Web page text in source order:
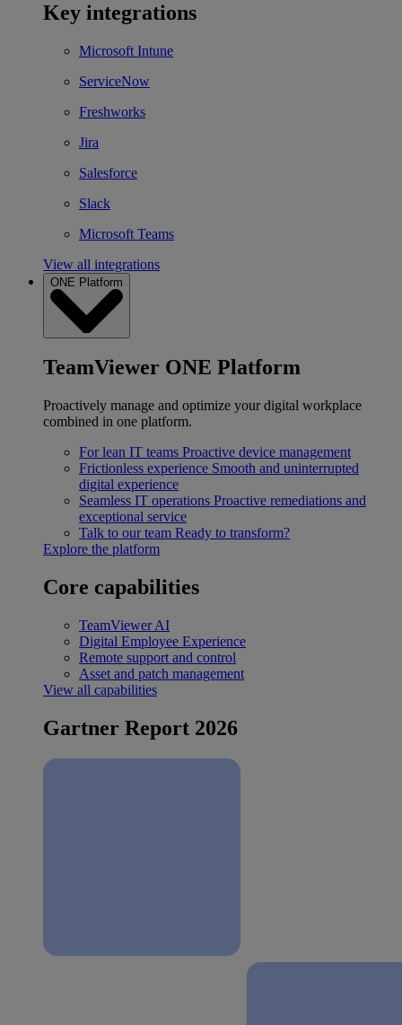
Key integrations
Microsoft Intune
ServiceNow
Freshworks
Jira
Salesforce
Slack
Microsoft Teams
View all integrations
ONE Platform
TeamViewer ONE Platform
Proactively manage and optimize your digital workplace
combined in one platform.
For lean IT teams Proactive device management
Frictionless experience Smooth and uninterrupted
digital experience
Seamless IT operations Proactive remediations and
exceptional service
Talk to our team Ready to transform?
Explore the platform
Core capabilities
TeamViewer AI
Digital Employee Experience
Remote support and control
Asset and patch management
View all capabilities
Gartner Report 2026